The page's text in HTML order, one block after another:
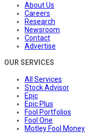
About Us
Careers
Research
Newsroom
Contact
Advertise
OUR SERVICES
All Services
Stock Advisor
Epic
Epic Plus
Fool Portfolios
Fool One
Motley Fool Money